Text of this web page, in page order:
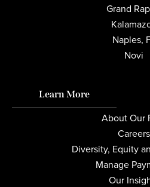
Grand
Naples,
Novi
Learn More
About Our
Careers
Diversity, Equity
Manage
Our